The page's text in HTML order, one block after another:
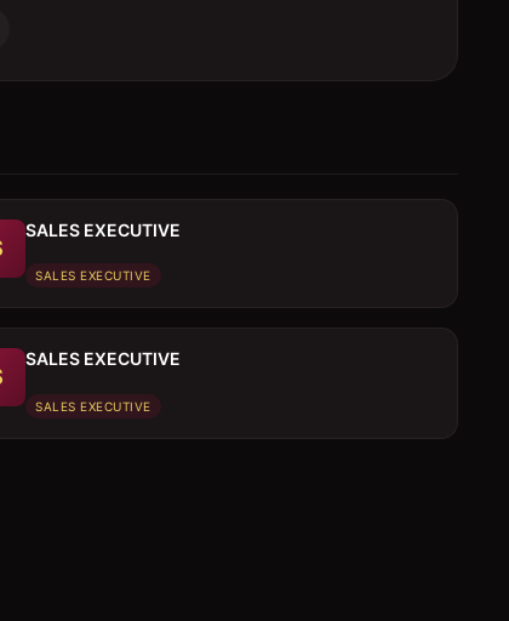
SALES EXECUTIVE
SALES EXECUTIVE
SALES EXECUTIVE
SALES EXECUTIVE